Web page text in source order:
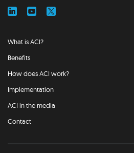
What is ACI?
Benefits
How does ACI work?
Implementation
ACI in the media
Contact